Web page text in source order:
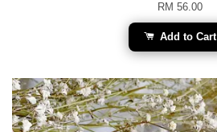
RM 56.00
Add to Cart